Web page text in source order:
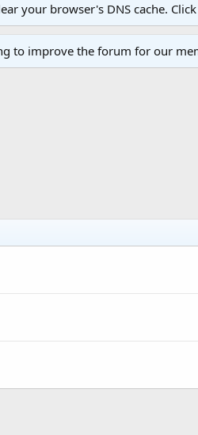
your browser's DNS cache. Click
to improve the forum for our